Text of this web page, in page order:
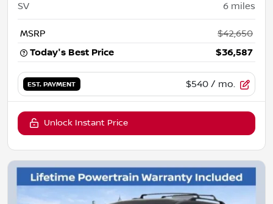
SV 6 miles
MSRP
$42,650
Today's Best Price
$36,587
EST. PAYMENT $540 / mo.
Unlock Instant Price